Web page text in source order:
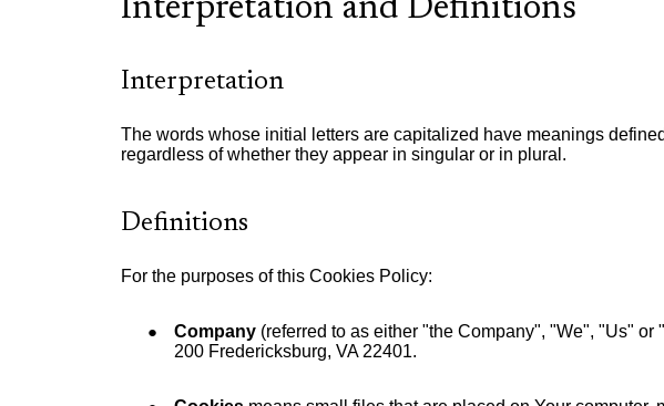
Interpretation and Definitions
Interpretation
The words whose initial letters are capitalized have meanings
regardless of whether they appear in singular or in plural.
Definitions
For the purposes of this Cookies Policy:
Company (referred to as either "the Company", "We", "Us"
200 Fredericksburg, VA 22401.